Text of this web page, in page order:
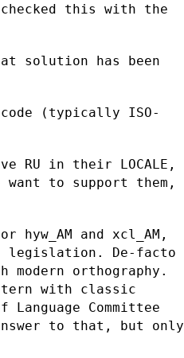
checked this with the
solution has been
(typically ISO-
RU in their LOCALE,
to support them,
hyw_AM and xcl_AM,
legislation. De-facto
modern orthography.
with classic
Committee
to that, but only